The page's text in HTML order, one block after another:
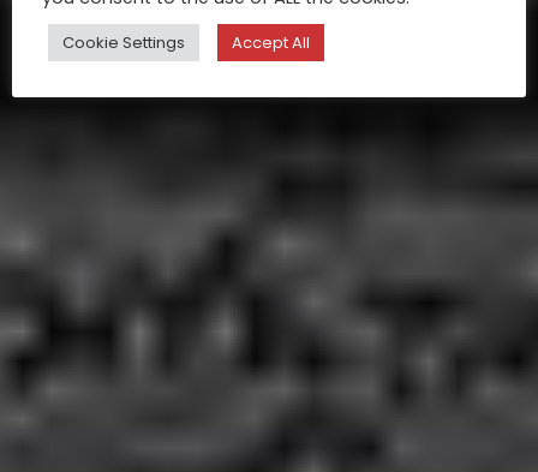
Cookie Settings Accept All